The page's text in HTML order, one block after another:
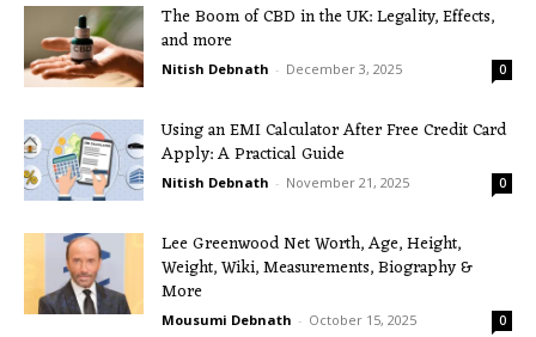
The Boom of CBD in the UK: Legality, Effects,
and more
Nitish Debnath - December 3, 2025 0
Using an EMI Calculator After Free Credit Card
Apply: A Practical Guide
Nitish Debnath - November 21, 2025 0
Lee Greenwood Net Worth, Age, Height,
Weight, Wiki, Measurements, Biography &
More
Mousumi Debnath - October 15, 2025 0